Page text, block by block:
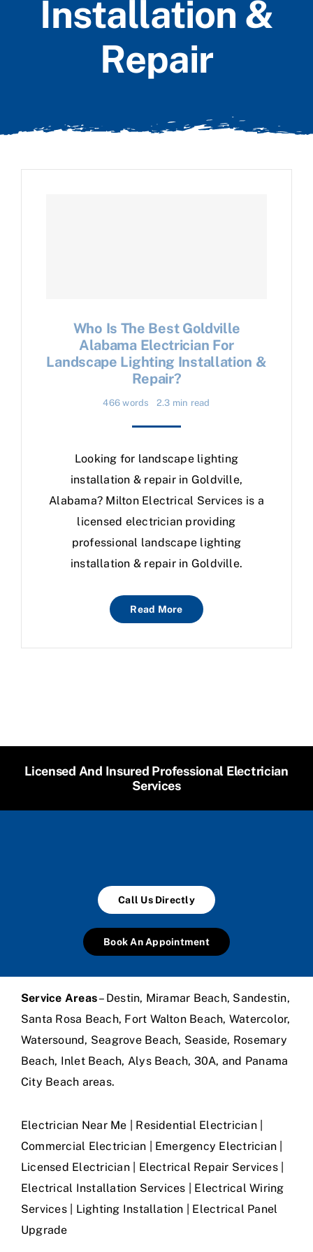
Installation &
Repair
Who Is The Best Goldville
Alabama Electrician For
Landscape Lighting Installation &
Repair?
466 words 2.3 min read
Looking for landscape lighting
installation & repair in Goldville,
Alabama? Milton Electrical Services is a
licensed electrician providing
professional landscape lighting
installation & repair in Goldville.
Read More
Licensed And Insured Professional Electrician
Services
Call Us Directly
Book An Appointment
Service Areas– Destin, Miramar Beach, Sandestin,
Santa Rosa Beach, Fort Walton Beach, Watercolor,
Watersound, Seagrove Beach, Seaside, Rosemary
Beach, Inlet Beach, Alys Beach, 30A, and Panama
City Beach areas.
Electrician Near Me | Residential Electrician |
Commercial Electrician | Emergency Electrician |
Licensed Electrician | Electrical Repair Services |
Electrical Installation Services | Electrical Wiring
Services | Lighting Installation | Electrical Panel
Upgrade